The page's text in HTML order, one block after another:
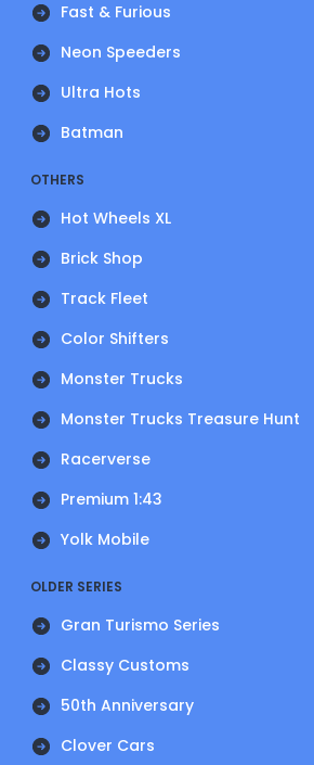
Fast & Furious
Neon Speeders
Ultra Hots
Batman
OTHERS
Hot Wheels XL
Brick Shop
Track Fleet
Color Shifters
Monster Trucks
Monster Trucks Treasure Hunt
Racerverse
Premium 1:43
Yolk Mobile
OLDER SERIES
Gran Turismo Series
Classy Customs
50th Anniversary
Clover Cars